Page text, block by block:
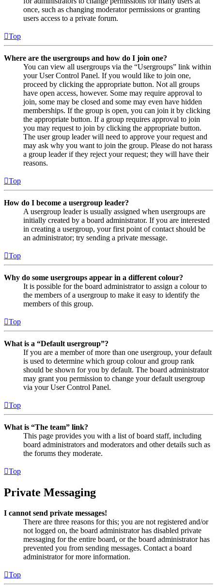
once, such as changing moderator permissions or granting
users access to a private forum.
Top
Where are the usergroups and how do I join one?
You can view all usergroups via the “Usergroups” link within
your User Control Panel. If you would like to join one,
proceed by clicking the appropriate button. Not all groups
have open access, however. Some may require approval to
join, some may be closed and some may even have hidden
memberships. If the group is open, you can join it by clicking
the appropriate button. If a group requires approval to join
you may request to join by clicking the appropriate button.
The user group leader will need to approve your request and
may ask why you want to join the group. Please do not harass
a group leader if they reject your request; they will have their
reasons.
Top
How do I become a usergroup leader?
A usergroup leader is usually assigned when usergroups are
initially created by a board administrator. If you are interested
in creating a usergroup, your first point of contact should be
an administrator; try sending a private message.
Top
Why do some usergroups appear in a different colour?
It is possible for the board administrator to assign a colour to
the members of a usergroup to make it easy to identify the
members of this group.
Top
What is a “Default usergroup”?
If you are a member of more than one usergroup, your default
is used to determine which group colour and group rank
should be shown for you by default. The board administrator
may grant you permission to change your default usergroup
via your User Control Panel.
Top
What is “The team” link?
This page provides you with a list of board staff, including
board administrators and moderators and other details such as
the forums they moderate.
Top
Private Messaging
I cannot send private messages!
There are three reasons for this; you are not registered and/or
not logged on, the board administrator has disabled private
messaging for the entire board, or the board administrator has
prevented you from sending messages. Contact a board
administrator for more information.
Top